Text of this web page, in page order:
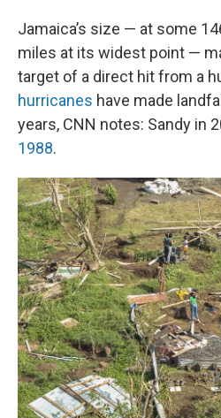
Jamaica’s size — at some
miles at its widest point —
target of a direct hit from a
hurricanes have made
years, CNN notes: Sandy in
1988.